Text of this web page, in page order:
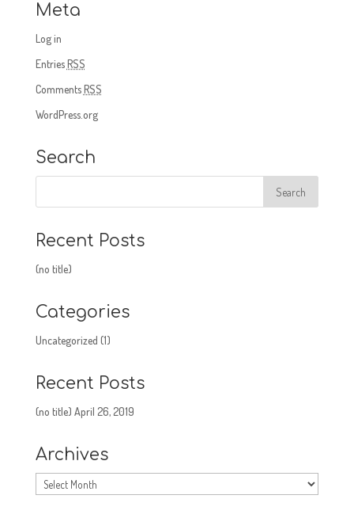
Meta
Log in
EntriesRSS
CommentsRSS
WordPress.org
Search
Recent Posts
(no title)
Categories
Uncategorized (1)
Recent Posts
(no title) April 26, 2019
Archives
Archives